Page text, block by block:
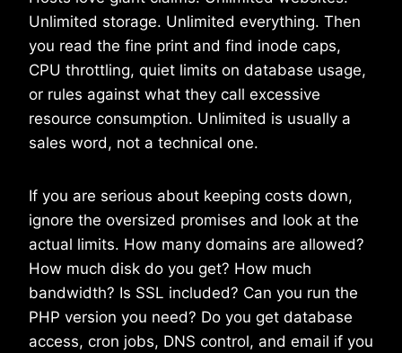
Unlimited storage. Unlimited everything. Then
you read the fine print and find inode caps,
CPU throttling, quiet limits on database usage,
or rules against what they call excessive
resource consumption. Unlimited is usually a
sales word, not a technical one.
If you are serious about keeping costs down,
ignore the oversized promises and look at the
actual limits. How many domains are allowed?
How much disk do you get? How much
bandwidth? Is SSL included? Can you run the
PHP version you need? Do you get database
access, cron jobs, DNS control, and email if you